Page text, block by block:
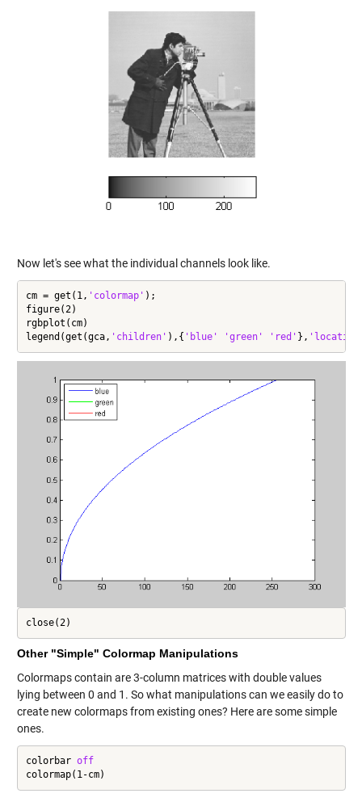
Now let's see what the individual channels look like.
cm = get(1, 'colormap' );
figure(2)
rgbplot(cm)
legend(get(gca, 'children' ),{ 'blue' 'green' 'red' },
close(2)
Other "Simple" Colormap Manipulations
Colormaps contain are 3-column matrices with double values
lying between 0 and 1. So what manipulations can we easily do to
create new colormaps from existing ones? Here are some simple
ones.
colorbar off
colormap(1-cm)